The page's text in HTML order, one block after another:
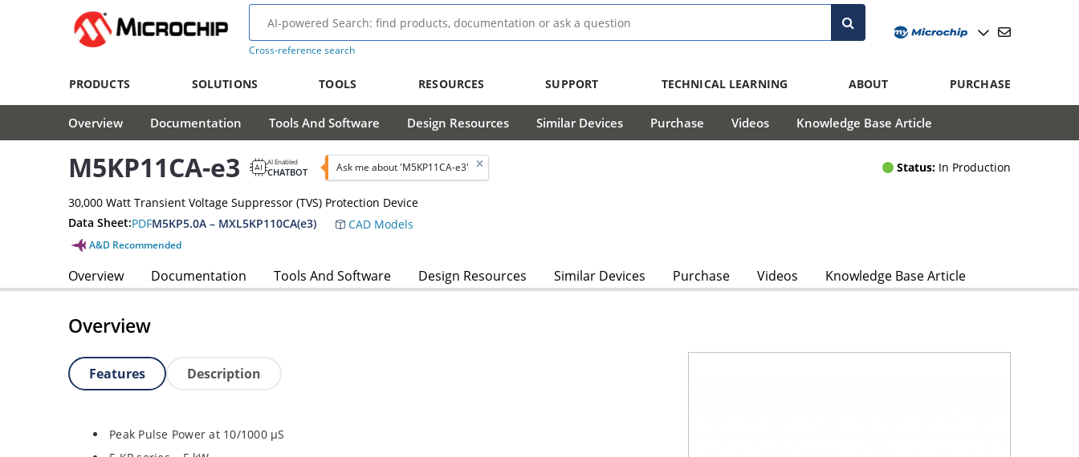
Cross-reference search
PRODUCTS SOLUTIONS TOOLS RESOURCES SUPPORT TECHNICAL LEARNING ABOUT PURCHASE
Overview Documentation Tools And Software Design Resources Similar Devices Purchase Videos Knowledge Base Article
M5KP11CA-e3 AI Enabled
CHATBOT Ask me about 'M5KP11CA-e3' Status: In Production
30,000 Watt Transient Voltage Suppressor (TVS) Protection Device
Data Sheet:PDFM5KP5.0A – MXL5KP110CA(e3) CAD Models
A&D Recommended
Overview Documentation Tools And Software Design Resources Similar Devices Purchase Videos Knowledge Base Article
Overview
Features Description
Peak Pulse Power at 10/1000 µS